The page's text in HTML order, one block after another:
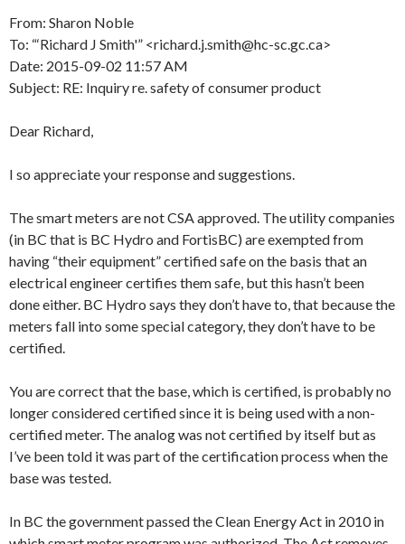
From: Sharon Noble
To: “‘Richard J Smith'” <richard.j.smith@hc-sc.gc.ca>
Date: 2015-09-02 11:57 AM
Subject: RE: Inquiry re. safety of consumer product
Dear Richard,
I so appreciate your response and suggestions.
The smart meters are not CSA approved. The utility companies
(in BC that is BC Hydro and FortisBC) are exempted from
having “their equipment” certified safe on the basis that an
electrical engineer certifies them safe, but this hasn’t been
done either. BC Hydro says they don’t have to, that because the
meters fall into some special category, they don’t have to be
certified.
You are correct that the base, which is certified, is probably no
longer considered certified since it is being used with a non-
certified meter. The analog was not certified by itself but as
I’ve been told it was part of the certification process when the
base was tested.
In BC the government passed the Clean Energy Act in 2010 in